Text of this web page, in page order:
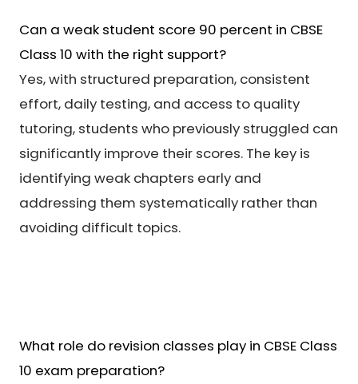
Can a weak student score 90 percent in CBSE
Class 10 with the right support?
Yes, with structured preparation, consistent
effort, daily testing, and access to quality
tutoring, students who previously struggled can
significantly improve their scores. The key is
identifying weak chapters early and
addressing them systematically rather than
avoiding difficult topics.
What role do revision classes play in CBSE Class
10 exam preparation?